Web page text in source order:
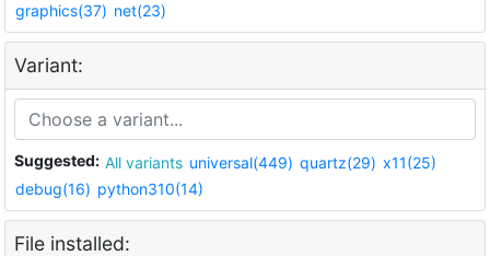
graphics(37) net(23)
Variant:
Suggested: All variants universal(449) quartz(29) x11(25)
debug(16) python310(14)
File installed: